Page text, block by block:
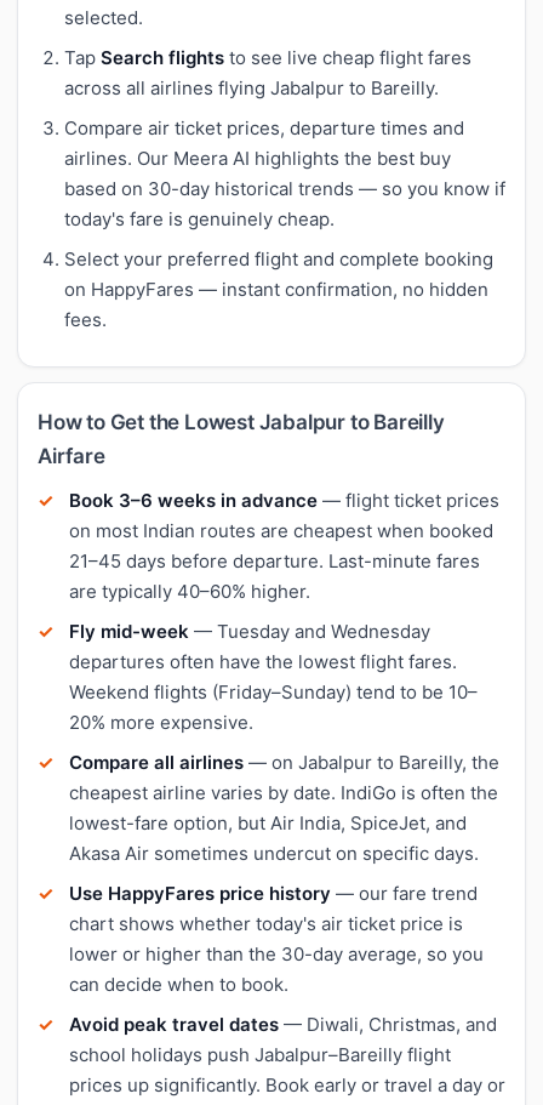
selected.
Tap Search flights to see live cheap flight fares
across all airlines flying Jabalpur to Bareilly.
Compare air ticket prices, departure times and
airlines. Our Meera AI highlights the best buy
based on 30-day historical trends — so you know if
today's fare is genuinely cheap.
Select your preferred flight and complete booking
on HappyFares — instant confirmation, no hidden
fees.
How to Get the Lowest Jabalpur to Bareilly
Airfare
Book 3–6 weeks in advance — flight ticket prices
on most Indian routes are cheapest when booked
21–45 days before departure. Last-minute fares
are typically 40–60% higher.
Fly mid-week — Tuesday and Wednesday
departures often have the lowest flight fares.
Weekend flights (Friday–Sunday) tend to be 10–
20% more expensive.
Compare all airlines — on Jabalpur to Bareilly, the
cheapest airline varies by date. IndiGo is often the
lowest-fare option, but Air India, SpiceJet, and
Akasa Air sometimes undercut on specific days.
Use HappyFares price history — our fare trend
chart shows whether today's air ticket price is
lower or higher than the 30-day average, so you
can decide when to book.
Avoid peak travel dates — Diwali, Christmas, and
school holidays push Jabalpur–Bareilly flight
prices up significantly. Book early or travel a day or